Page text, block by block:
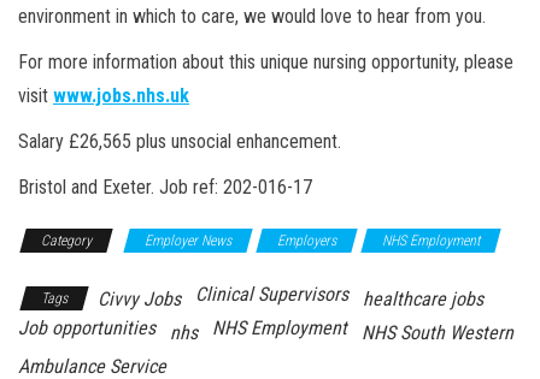
environment in which to care, we would love to hear from you.
For more information about this unique nursing opportunity, please
visit www.jobs.nhs.uk
Salary £26,565 plus unsocial enhancement.
Bristol and Exeter. Job ref: 202-016-17
Category Employer News Employers NHS Employment
Tags Civvy Jobs Clinical Supervisors
healthcare jobs
Job opportunities
nhs NHS Employment
NHS South Western
Ambulance Service